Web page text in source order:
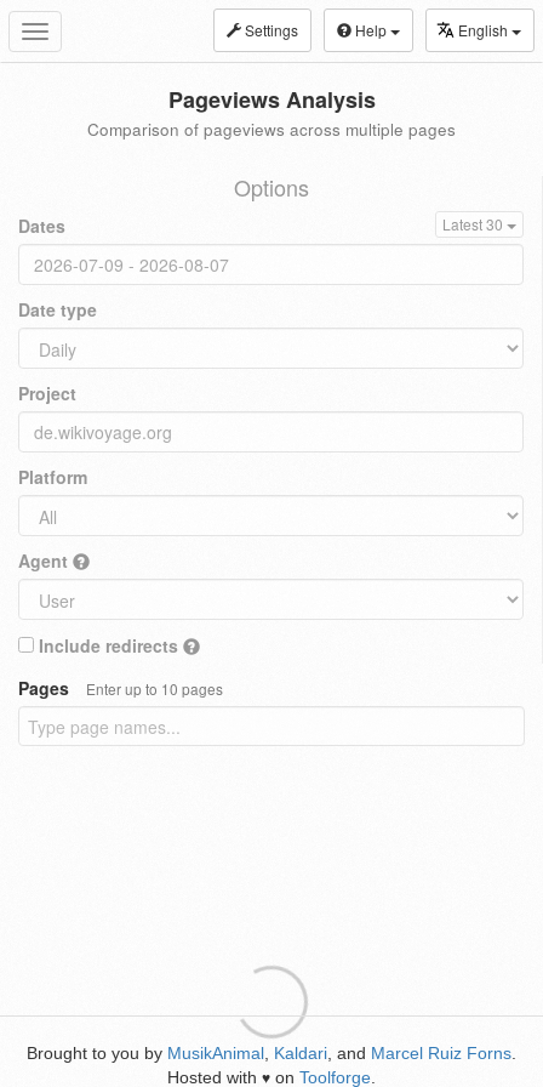
Toggle
navigation
Settings Help English
Pageviews Analysis
Comparison of pageviews across multiple pages
Options
Dates Latest 30
Date type
Project
Platform
Agent
Include redirects
Pages
Enter up to 10 pages
Brought to you by MusikAnimal Kaldari , and Marcel Ruiz Forns
Hosted with ♥ on Toolforge